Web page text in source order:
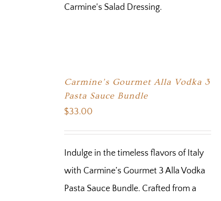
Carmine's Salad Dressing.
Carmine’s Gourmet Alla Vodka 3
Pasta Sauce Bundle
$33.00
Indulge in the timeless flavors of Italy
with Carmine’s Gourmet 3 Alla Vodka
Pasta Sauce Bundle. Crafted from a